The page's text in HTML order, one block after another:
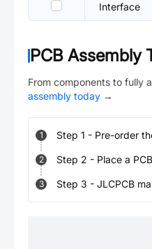
Interface
PCB Assembly
From components to fully
assembly today →
1 Step 1 - Pre-order
2 Step 2 - Place a
3 Step 3 - JLCPCB